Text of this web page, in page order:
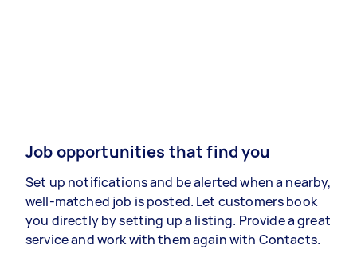
Job opportunities that find you
Set up notifications and be alerted when a nearby,
well-matched job is posted. Let customers book
you directly by setting up a listing. Provide a great
service and work with them again with Contacts.